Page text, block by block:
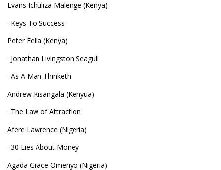
Evans Ichuliza Malenge (Kenya)
· Keys To Success
Peter Fella (Kenya)
· Jonathan Livingston Seagull
· As A Man Thinketh
Andrew Kisangala (Kenyua)
· The Law of Attraction
Afere Lawrence (Nigeria)
· 30 Lies About Money
Agada Grace Omenyo (Nigeria)